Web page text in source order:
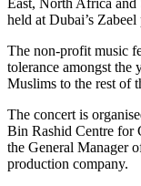
East, North Africa and
held at Dubai’s
The non-profit music
tolerance amongst the
Muslims to the rest of
The concert is
Bin Rashid Centre for
the General Manager
production company.